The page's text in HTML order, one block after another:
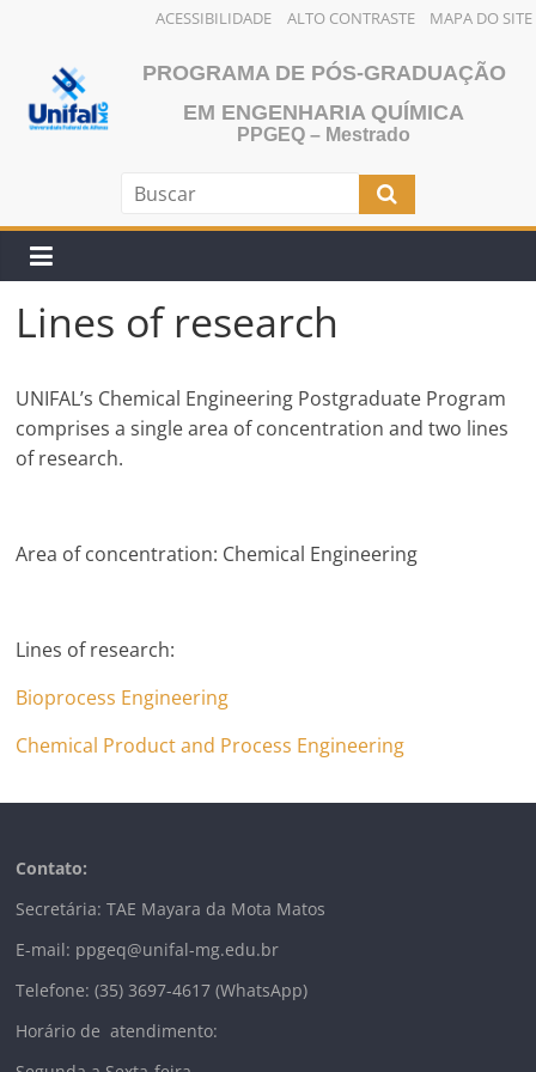
ACESSIBILIDADE ALTO CONTRASTE MAPA DO SITE
content
PROGRAMA DE PÓS-GRADUAÇÃO
EM ENGENHARIA QUÍMICA
PPGEQ – Mestrado
Lines of research
UNIFAL’s Chemical Engineering Postgraduate Program
comprises a single area of concentration and two lines
of research.
Area of concentration: Chemical Engineering
Lines of research:
Bioprocess Engineering
Chemical Product and Process Engineering
Contato:
Secretária: TAE Mayara da Mota Matos
E-mail: ppgeq@unifal-mg.edu.br
Telefone: (35) 3697-4617 (WhatsApp)
Horário de atendimento: